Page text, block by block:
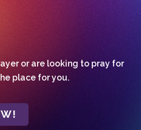
or are looking to pray for
place for you.